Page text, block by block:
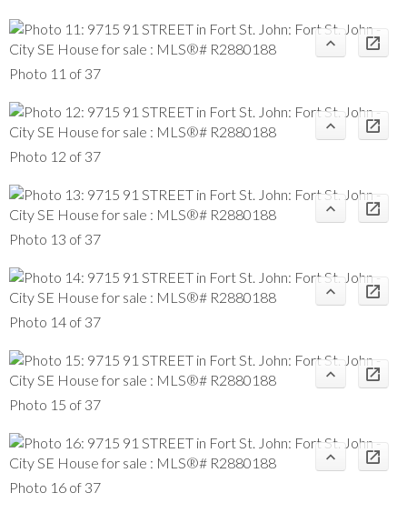
Photo 11 of 37
Photo 12 of 37
Photo 13 of 37
Photo 14 of 37
Photo 15 of 37
Photo 16 of 37